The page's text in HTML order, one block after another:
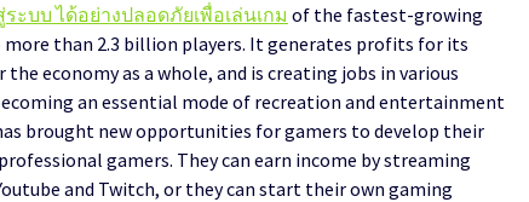
ระบบ ได้อย่างปลอดภัยเพื่อเล่นเกม of the fastest-growing
than 2.3 billion players. It generates profits for its
economy as a whole, and is creating jobs in various
an essential mode of recreation and entertainment
brought new opportunities for gamers to develop their
gamers. They can earn income by streaming
and Twitch, or they can start their own gaming